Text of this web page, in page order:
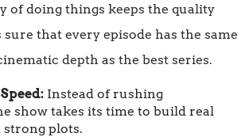
of doing things keeps the quality
that every episode has the same
depth as the best series.
Instead of rushing
show takes its time to build real
plots.